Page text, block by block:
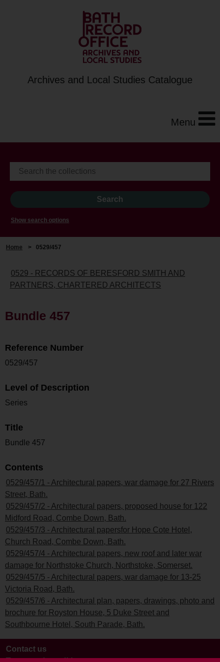
Archives and Local Studies Catalogue
Menu
Show search options
Home > 0529/457
0529 - RECORDS OF BERESFORD SMITH AND
PARTNERS, CHARTERED ARCHITECTS
Bundle 457
Reference Number
0529/457
Level of Description
Series
Title
Bundle 457
Contents
0529/457/1 - Architectural papers, war damage for 27 Rivers
Street, Bath.
0529/457/2 - Architectural papers, proposed house for 122
Midford Road, Combe Down, Bath.
0529/457/3 - Architectural papersfor Hope Cote Hotel,
Church Road, Combe Down, Bath.
0529/457/4 - Architectural papers, new roof and later war
damage for Northstoke Church, Northstoke, Somerset.
0529/457/5 - Architectural papers, war damage for 13-25
Victoria Road, Bath.
0529/457/6 - Architectural plan, papers, drawings, photo and
brochure for Royston House, 5 Duke Street and
Southbourne Hotel, South Parade, Bath.
Contact us